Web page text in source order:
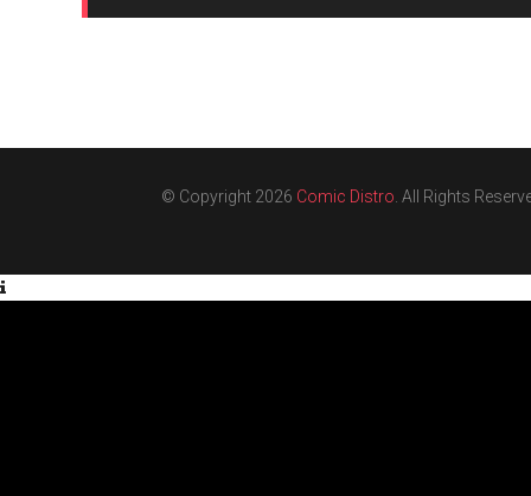
© Copyright 2026 Comic Distro . All Rights